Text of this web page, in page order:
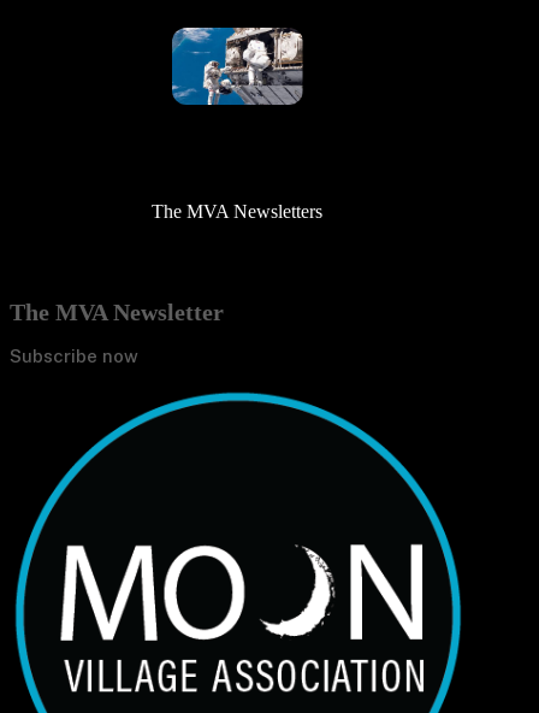
The MVA Newsletters
The MVA Newsletter
Subscribe now